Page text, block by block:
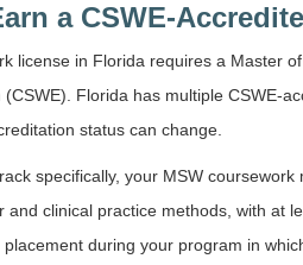
a CSWE-
license in Florida requires a Master
(CSWE). Florida has multiple CSWE-
status can change.
specifically, your MSW
and clinical practice methods, with at
during your program in